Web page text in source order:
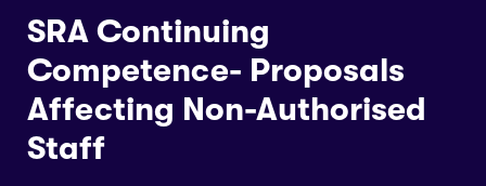
SRA Continuing
Competence- Proposals
Affecting Non-Authorised
Staff